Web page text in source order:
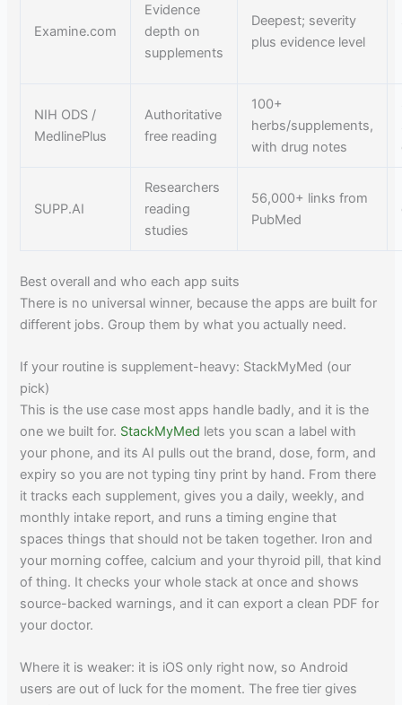
Examine.com
Evidence
depth on
supplements
Deepest; severity
plus evidence level
NIH ODS /
MedlinePlus
Authoritative
free reading
100+
herbs/supplements,
with drug notes
SUPP.AI
Researchers
reading
studies
56,000+ links from
PubMed
Best overall and who each app suits
There is no universal winner, because the apps are built for
different jobs. Group them by what you actually need.
If your routine is supplement-heavy: StackMyMed (our
pick)
This is the use case most apps handle badly, and it is the
one we built for. StackMyMed lets you scan a label with
your phone, and its AI pulls out the brand, dose, form, and
expiry so you are not typing tiny print by hand. From there
it tracks each supplement, gives you a daily, weekly, and
monthly intake report, and runs a timing engine that
spaces things that should not be taken together. Iron and
your morning coffee, calcium and your thyroid pill, that kind
of thing. It checks your whole stack at once and shows
source-backed warnings, and it can export a clean PDF for
your doctor.
Where it is weaker: it is iOS only right now, so Android
users are out of luck for the moment. The free tier gives